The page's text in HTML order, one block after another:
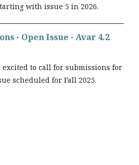
with issue 5 in 2026.
- Open Issue - Avar 4.2
to call for submissions for
scheduled for Fall 2025.